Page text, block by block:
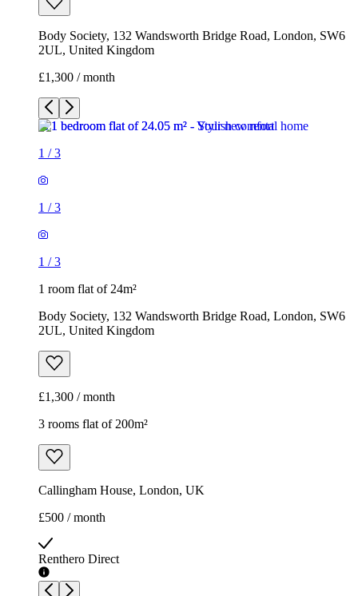
Body Society, 132 Wandsworth Bridge Road, London, SW6
2UL, United Kingdom
£1,300 / month
1 /3
1 /3
1 /3
1 room flat of 24m²
Body Society, 132 Wandsworth Bridge Road, London, SW6
2UL, United Kingdom
£1,300 / month
3 rooms flat of 200m²
Callingham House, London, UK
£500 / month
Renthero Direct